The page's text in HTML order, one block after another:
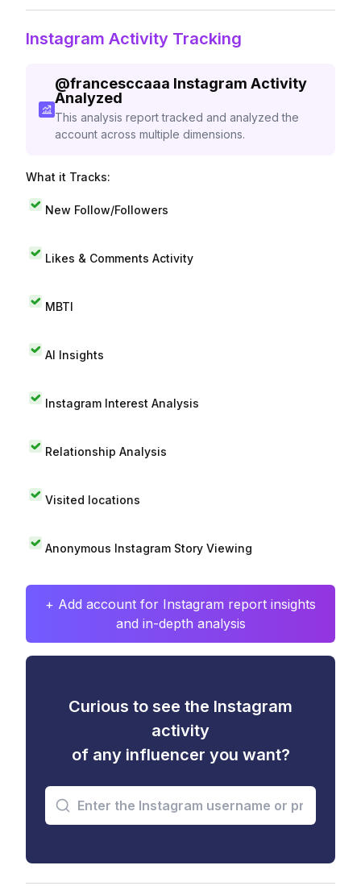
Instagram Activity Tracking
@francesccaaa Instagram Activity
Analyzed
This analysis report tracked and analyzed the
account across multiple dimensions.
What it Tracks:
New Follow/Followers
Likes & Comments Activity
MBTI
AI Insights
Instagram Interest Analysis
Relationship Analysis
Visited locations
Anonymous Instagram Story Viewing
+ Add account for Instagram report insights
and in-depth analysis
Curious to see the Instagram
activity
of any influencer you want?